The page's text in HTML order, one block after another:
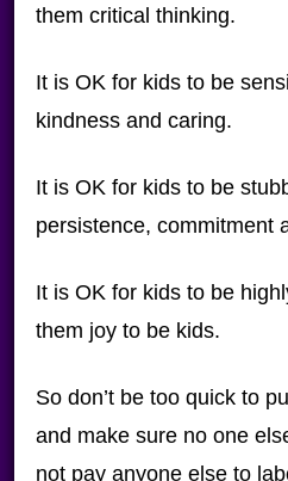
them critical thinking.
It is OK for kids to be
kindness and caring.
It is OK for kids to be
persistence, commitment
It is OK for kids to be
them joy to be kids.
So don’t be too quick to
and make sure no one
not pay anyone else to